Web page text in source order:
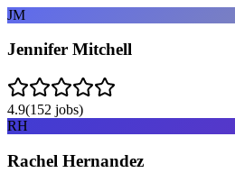
JM
Jennifer Mitchell
4.9(152 jobs)
RH
Rachel Hernandez